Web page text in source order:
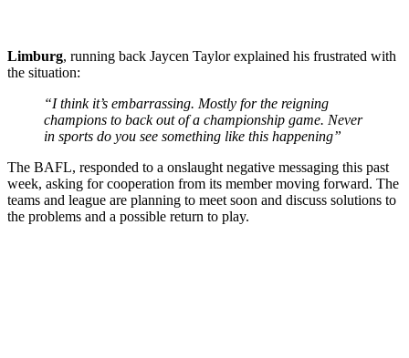
Limburg, running back Jaycen Taylor explained his frustrated with
the situation:
“I think it’s embarrassing. Mostly for the reigning
champions to back out of a championship game. Never
in sports do you see something like this happening”
The BAFL, responded to a onslaught negative messaging this past
week, asking for cooperation from its member moving forward. The
teams and league are planning to meet soon and discuss solutions to
the problems and a possible return to play.